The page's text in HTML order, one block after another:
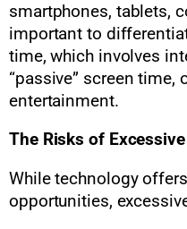
smartphones, tablets,
important to
time, which involves
“passive” screen
entertainment.
The Risks of
While technology
opportunities,